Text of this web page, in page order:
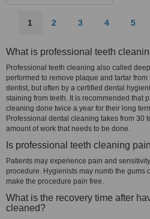
1 2 3 4 5
What is professional teeth
Professional teeth cleaning also called
performed to remove plaque and tartar
dentist, but often by a certified dental
staining from teeth. It is recommended that
cleaning done twice a year for their long
Professional dental cleaning takes from 30
amount of work that needs to be done.
Is professional teeth cleaning
Patients may experience pain and
procedure. Hygienists may numb the gums
make the procedure pain free.
What is the recovery time after
cleaned?